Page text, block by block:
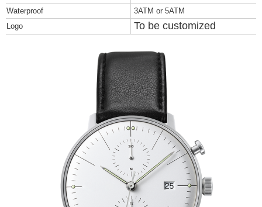
Waterproof
3ATM or 5ATM
Logo
To be customized